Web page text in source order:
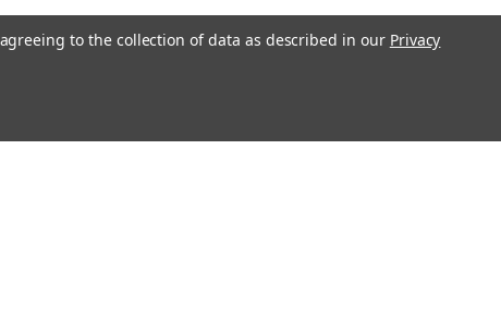
to the collection of data as described in our Privacy